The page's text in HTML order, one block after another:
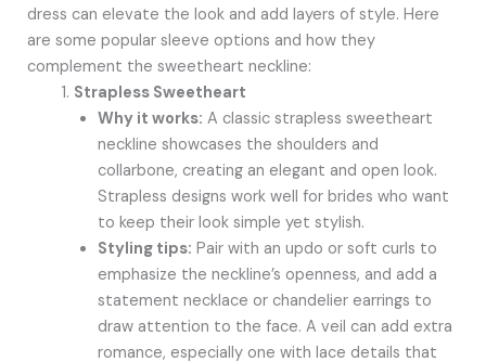
dress can elevate the look and add layers of style. Here
are some popular sleeve options and how they
complement the sweetheart neckline:
Strapless Sweetheart
Why it works: A classic strapless sweetheart
neckline showcases the shoulders and
collarbone, creating an elegant and open look.
Strapless designs work well for brides who want
to keep their look simple yet stylish.
Styling tips: Pair with an updo or soft curls to
emphasize the neckline’s openness, and add a
statement necklace or chandelier earrings to
draw attention to the face. A veil can add extra
romance, especially one with lace details that